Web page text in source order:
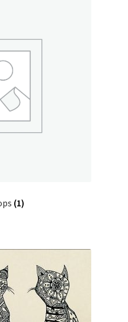
(1)